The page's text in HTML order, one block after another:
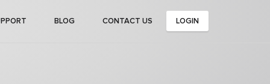
BLOG CONTACT US LOGIN